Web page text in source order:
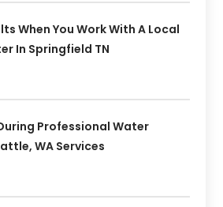
When You Work With A Local
In Springfield TN
Professional Water
WA Services